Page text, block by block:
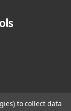
to collect data